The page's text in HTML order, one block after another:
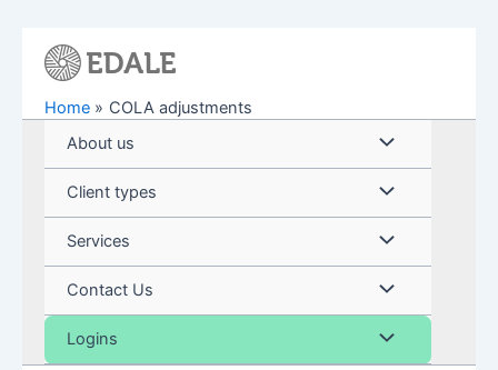
Home
COLA adjustments
About us
Menu
Toggle
Client types Menu
Toggle
Services Menu
Toggle
Contact Us Menu
Toggle
Logins Menu